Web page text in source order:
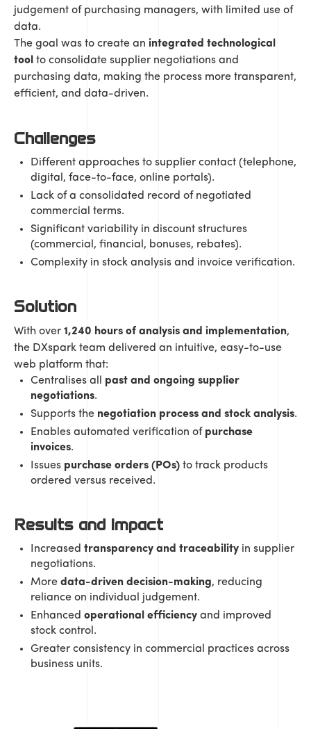
judgement of purchasing managers, with limited use of
data.
The goal was to create an integrated technological
tool to consolidate supplier negotiations and
purchasing data, making the process more transparent,
efficient, and data-driven.
Challenges
Different approaches to supplier contact (telephone,
digital, face-to-face, online portals).
Lack of a consolidated record of negotiated
commercial terms.
Significant variability in discount structures
(commercial, financial, bonuses, rebates).
Complexity in stock analysis and invoice verification.
Solution
With over 1,240 hours of analysis and implementation,
the DXspark team delivered an intuitive, easy-to-use
web platform that:
Centralises all past and ongoing supplier
negotiations.
Supports the negotiation process and stock analysis.
Enables automated verification of purchase
invoices.
Issues purchase orders (POs) to track products
ordered versus received.
Results and Impact
Increased transparency and traceability in supplier
negotiations.
More data-driven decision-making, reducing
reliance on individual judgement.
Enhanced operational efficiency and improved
stock control.
Greater consistency in commercial practices across
business units.